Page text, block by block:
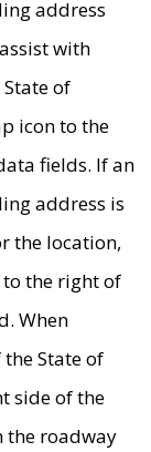
address
with
of
icon to the
fields. If an
address is
the location,
to the right of
When
State of
side of the
the roadway